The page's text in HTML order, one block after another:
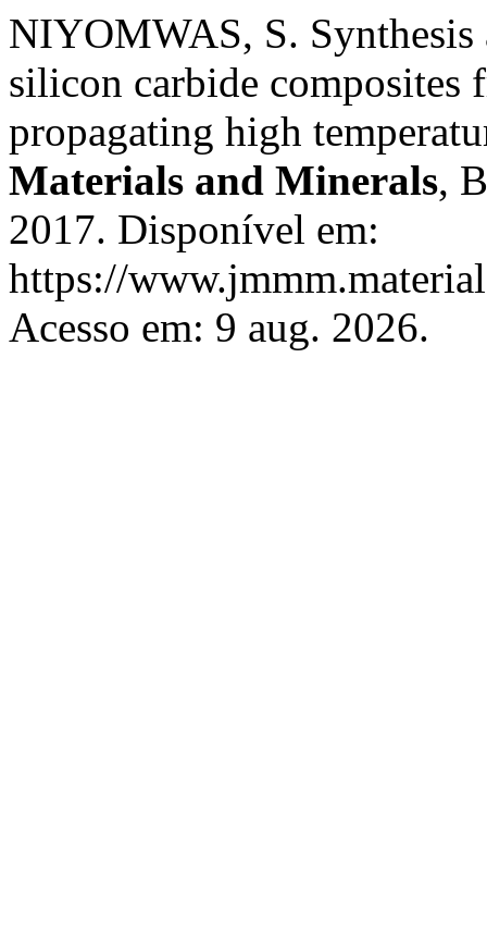
NIYOMWAS, S.
silicon carbide composites
propagating high
Materials and Minerals,
2017. Disponível em:
https://
Acesso em: 9 aug. 2026.